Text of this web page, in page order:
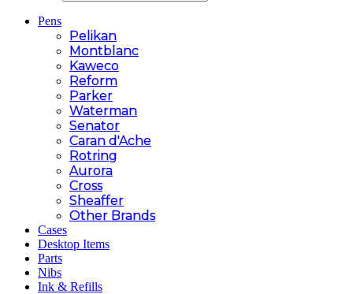
Pens
Pelikan
Montblanc
Kaweco
Reform
Parker
Waterman
Senator
Caran d'Ache
Rotring
Aurora
Cross
Sheaffer
Other Brands
Cases
Desktop Items
Parts
Nibs
Ink & Refills